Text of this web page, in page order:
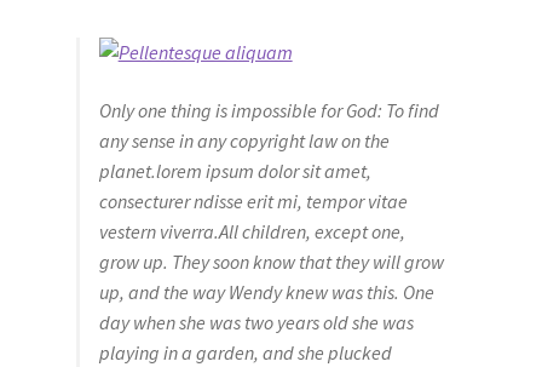
shop
Only one thing is impossible for God: To find
any sense in any copyright law on the
planet.lorem ipsum dolor sit amet,
consecturer ndisse erit mi, tempor vitae
vestern viverra.All children, except one,
grow up. They soon know that they will grow
up, and the way Wendy knew was this. One
day when she was two years old she was
playing in a garden, and she plucked